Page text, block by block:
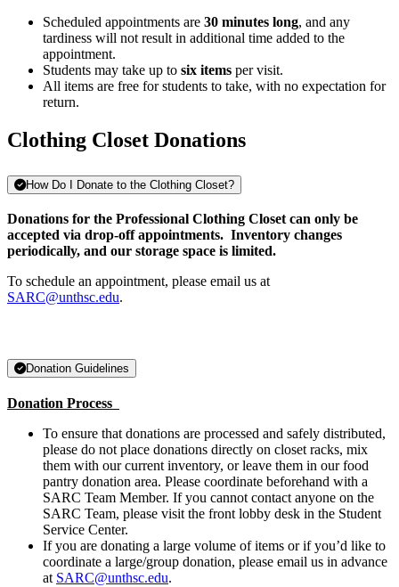
Scheduled appointments are 30 minutes long, and any
tardiness will not result in additional time added to the
appointment.
Students may take up to six items per visit.
All items are free for students to take, with no expectation for
return.
Clothing Closet Donations
How Do I Donate to the Clothing Closet?
Donations for the Professional Clothing Closet can only be
accepted via drop-off appointments. Inventory changes
periodically, and our storage space is limited.
To schedule an appointment, please email us at
SARC@unthsc.edu.
Donation Guidelines
Donation Process
To ensure that donations are processed and safely distributed,
please do not place donations directly on closet racks, mix
them with our current inventory, or leave them in our food
pantry donation area. Please coordinate beforehand with a
SARC Team Member. If you cannot contact anyone on the
SARC Team, please visit the front lobby desk in the Student
Service Center.
If you are donating a large volume of items or if you’d like to
coordinate a large/group donation, please email us in advance
at SARC@unthsc.edu.